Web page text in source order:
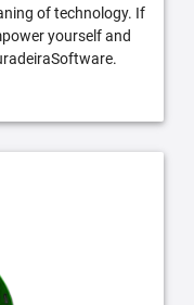
of technology. If
yourself and